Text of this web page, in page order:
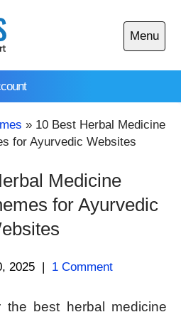
Menu
Open
main
» 10 Best Herbal Medicine
for Ayurvedic Websites
Medicine
for Ayurvedic
2025 | 1 Comment
best herbal medicine